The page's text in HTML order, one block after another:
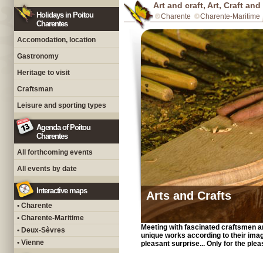
Holidays in Poitou
Charentes
Accomodation, location
Gastronomy
Heritage to visit
Craftsman
Leisure and sporting types
Agenda of Poitou
Charentes
All forthcoming events
All events by date
Interactive maps
• Charente
• Charente-Maritime
• Deux-Sèvres
• Vienne
Art and craft, Art, Craft
Charente Charente-Maritime
Arts and Crafts
Meeting with fascinated craftsmen
unique works according to their
pleasant surprise... Only for the